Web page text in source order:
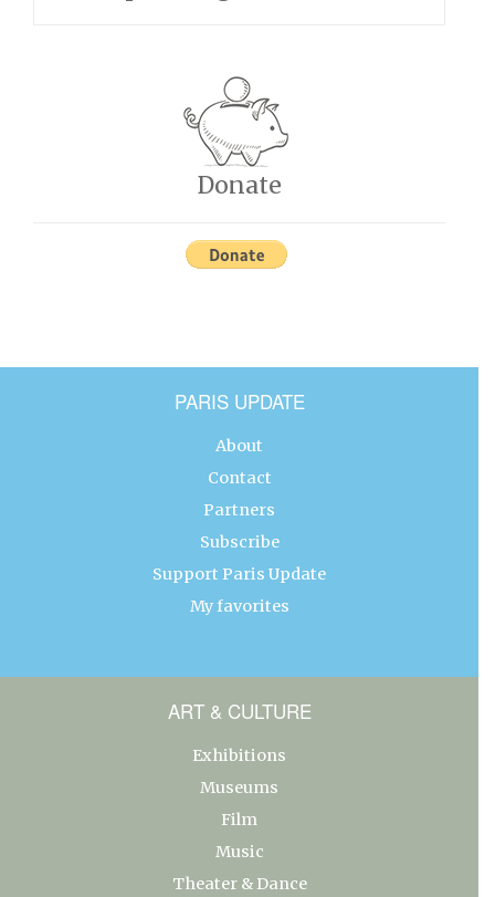
Donate
PARIS UPDATE
About
Contact
Partners
Subscribe
Support Paris Update
My favorites
ART & CULTURE
Exhibitions
Museums
Film
Music
Theater & Dance